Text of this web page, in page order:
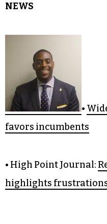
NEWS
•
favors incumbents
• High Point Journal:
highlights